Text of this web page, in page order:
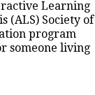
Learning
(ALS) Society of
program
someone living